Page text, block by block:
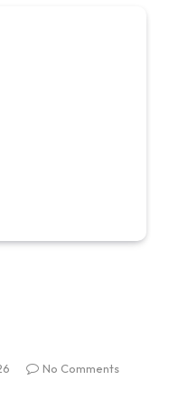
No Comments